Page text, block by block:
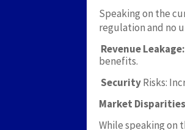
Speaking on the
regulation and no
Revenue Leakage:
benefits.
SecurityRisks:
Market Disparities
While speaking on